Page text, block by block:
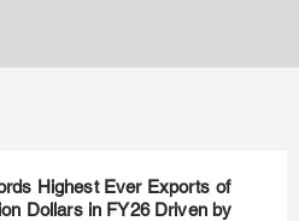
Highest Ever Exports of
Dollars in FY26 Driven by